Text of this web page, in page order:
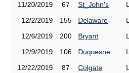
11/20/2019
67 St_John's
12/2/2019
155 Delaware
12/6/2019
200 Bryant
12/9/2019
106 Duquesne
12/22/2019
87 Colgate